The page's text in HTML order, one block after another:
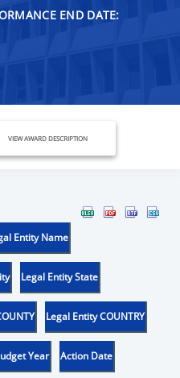
END DATE:
VIEW AWARD DESCRIPTION
Entity Name
Legal Entity State
Legal Entity COUNTRY
Year Action Date